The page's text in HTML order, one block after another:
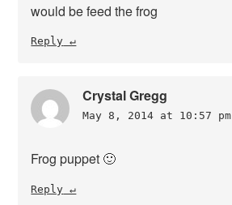
would be feed the frog
Reply
Crystal Gregg
May 8, 2014 at 10:57 pm
Frog puppet 🙂
Reply